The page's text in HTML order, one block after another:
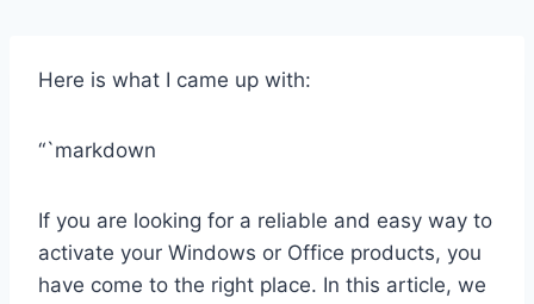
Here is what I came up with:
“`markdown
If you are looking for a reliable and easy way to
activate your Windows or Office products, you
have come to the right place. In this article, we